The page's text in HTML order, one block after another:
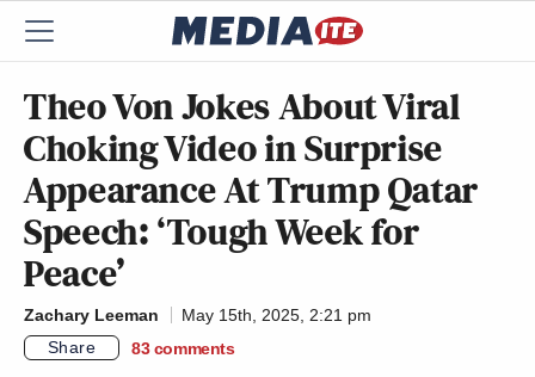
Theo Von Jokes About Viral
Choking Video in Surprise
Appearance At Trump Qatar
Speech: ‘Tough Week for
Peace’
Zachary Leeman
May 15th, 2025, 2:21 pm
Share
83 comments